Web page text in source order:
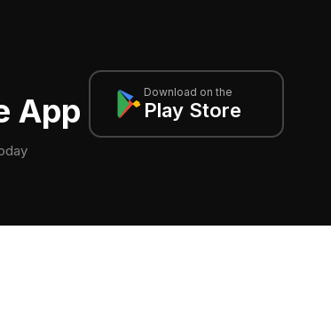
App Download on the
Play Store